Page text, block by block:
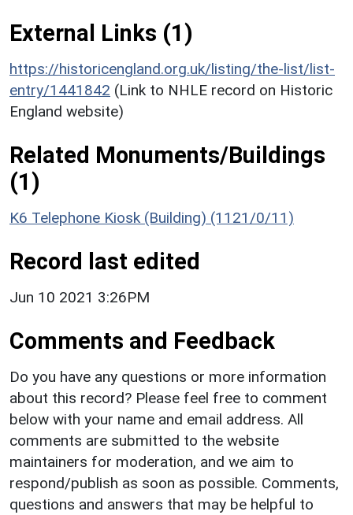
External Links (1)
https://historicengland.org.uk/listing/the-list/list-
entry/1441842 (Link to NHLE record on Historic
England website)
Related Monuments/Buildings
(1)
K6 Telephone Kiosk (Building) (1121/0/11)
Record last edited
Jun 10 2021 3:26PM
Comments and Feedback
Do you have any questions or more information
about this record? Please feel free to comment
below with your name and email address. All
comments are submitted to the website
maintainers for moderation, and we aim to
respond/publish as soon as possible. Comments,
questions and answers that may be helpful to